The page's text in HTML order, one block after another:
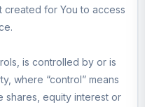
created for You to access
is controlled by or is
where “control” means
shares, equity interest or